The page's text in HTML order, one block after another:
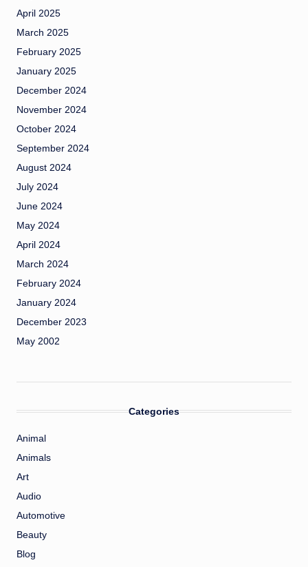
April 2025
March 2025
February 2025
January 2025
December 2024
November 2024
October 2024
September 2024
August 2024
July 2024
June 2024
May 2024
April 2024
March 2024
February 2024
January 2024
December 2023
May 2002
Categories
Animal
Animals
Art
Audio
Automotive
Beauty
Blog